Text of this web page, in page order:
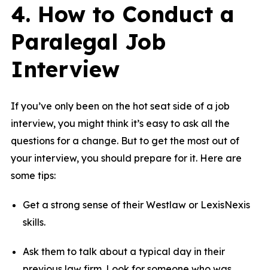
4. How to Conduct a
Paralegal Job
Interview
If you’ve only been on the hot seat side of a job
interview, you might think it’s easy to ask all the
questions for a change. But to get the most out of
your interview, you should prepare for it. Here are
some tips:
Get a strong sense of their Westlaw or LexisNexis
skills.
Ask them to talk about a typical day in their